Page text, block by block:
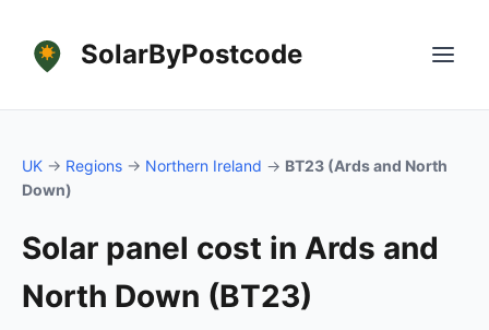
SolarByPostcode
UK → Regions → Northern Ireland → BT23 (Ards and North
Down)
Solar panel cost in Ards and
North Down (BT23)